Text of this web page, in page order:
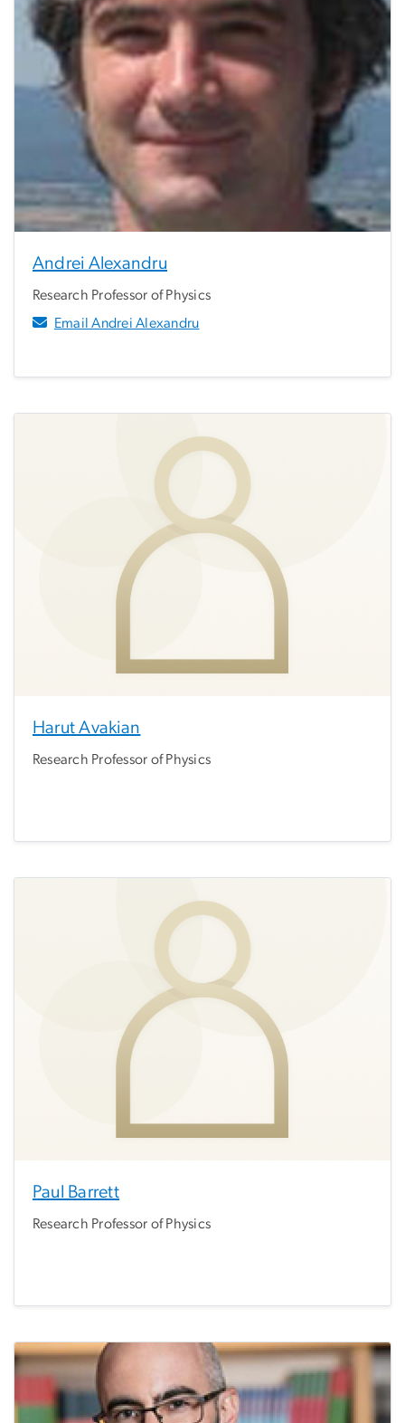
Andrei Alexandru
Research Professor of Physics
Email Andrei Alexandru
Harut Avakian
Research Professor of Physics
Paul Barrett
Research Professor of Physics